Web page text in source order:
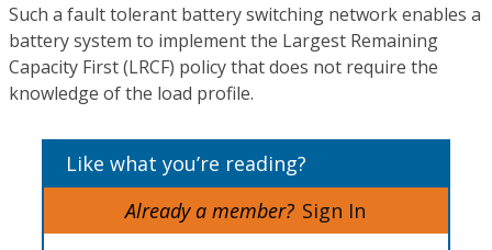
Such a fault tolerant battery switching network enables a
battery system to implement the Largest Remaining
Capacity First (LRCF) policy that does not require the
knowledge of the load profile.
Like what you’re reading?
Already a member? Sign In